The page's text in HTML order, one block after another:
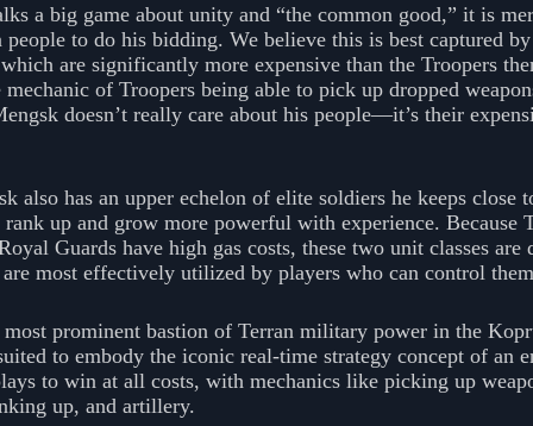
a big game about unity and “the common good,” it is
people to do his bidding. We believe this is best captured
are significantly more expensive than the Troopers
of Troopers being able to pick up dropped
doesn’t really care about his people—it’s their
also has an upper echelon of elite soldiers he keeps close
up and grow more powerful with experience. Because
Guards have high gas costs, these two unit classes are
are most effectively utilized by players who can control
most prominent bastion of Terran military power in the
to embody the iconic real-time strategy concept of an
to win at all costs, with mechanics like picking up
up, and artillery.